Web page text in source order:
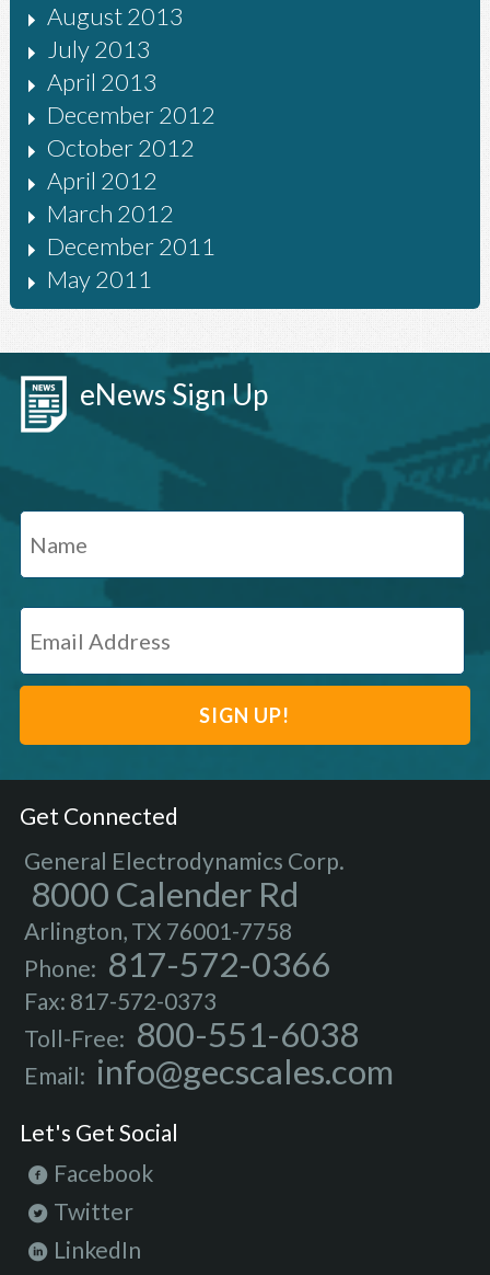
August 2013
July 2013
April 2013
December 2012
October 2012
April 2012
March 2012
December 2011
May 2011
eNews Sign Up
Get Connected
General Electrodynamics Corp.
8000 Calender Rd
Arlington, TX 76001-7758
Phone: 817-572-0366
Fax: 817-572-0373
Toll-Free: 800-551-6038
Email: info@gecscales.com
Let's Get Social
Facebook
Twitter
LinkedIn